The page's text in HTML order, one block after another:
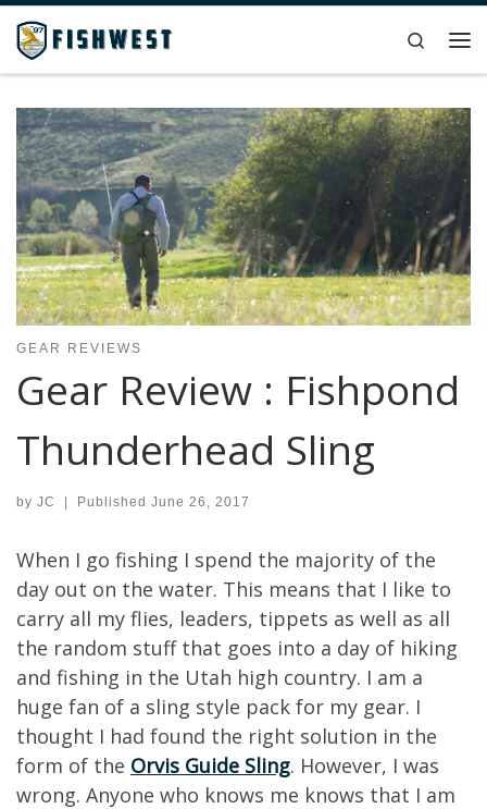
Skip to content
Search
GEAR REVIEWS
Gear Review : Fishpond
Thunderhead Sling
by JC | Published June 26, 2017
When I go fishing I spend the majority of the
day out on the water. This means that I like to
carry all my flies, leaders, tippets as well as all
the random stuff that goes into a day of hiking
and fishing in the Utah high country. I am a
huge fan of a sling style pack for my gear. I
thought I had found the right solution in the
form of the Orvis Guide Sling. However, I was
wrong. Anyone who knows me knows that I am